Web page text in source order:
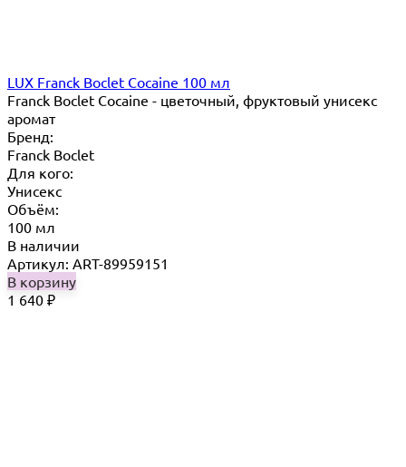
LUX Franck Boclet Cocaine 100 мл
Franck Boclet Cocaine - цветочный, фруктовый унисекс
аромат
Бренд:
Franck Boclet
Для кого:
Унисекс
Объём:
100 мл
В наличии
Артикул: ART-89959151
В корзину
1 640 ₽